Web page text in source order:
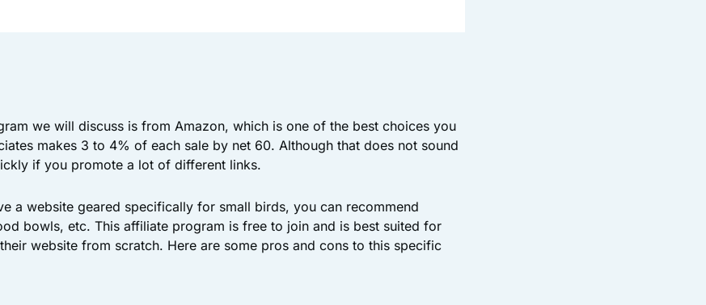
we will discuss is from Amazon, which is one of the best choices you
makes 3 to 4% of each sale by net 60. Although that does not sound
if you promote a lot of different links.
a website geared specifically for small birds, you can recommend
bowls, etc. This affiliate program is free to join and is best suited for
website from scratch. Here are some pros and cons to this specific